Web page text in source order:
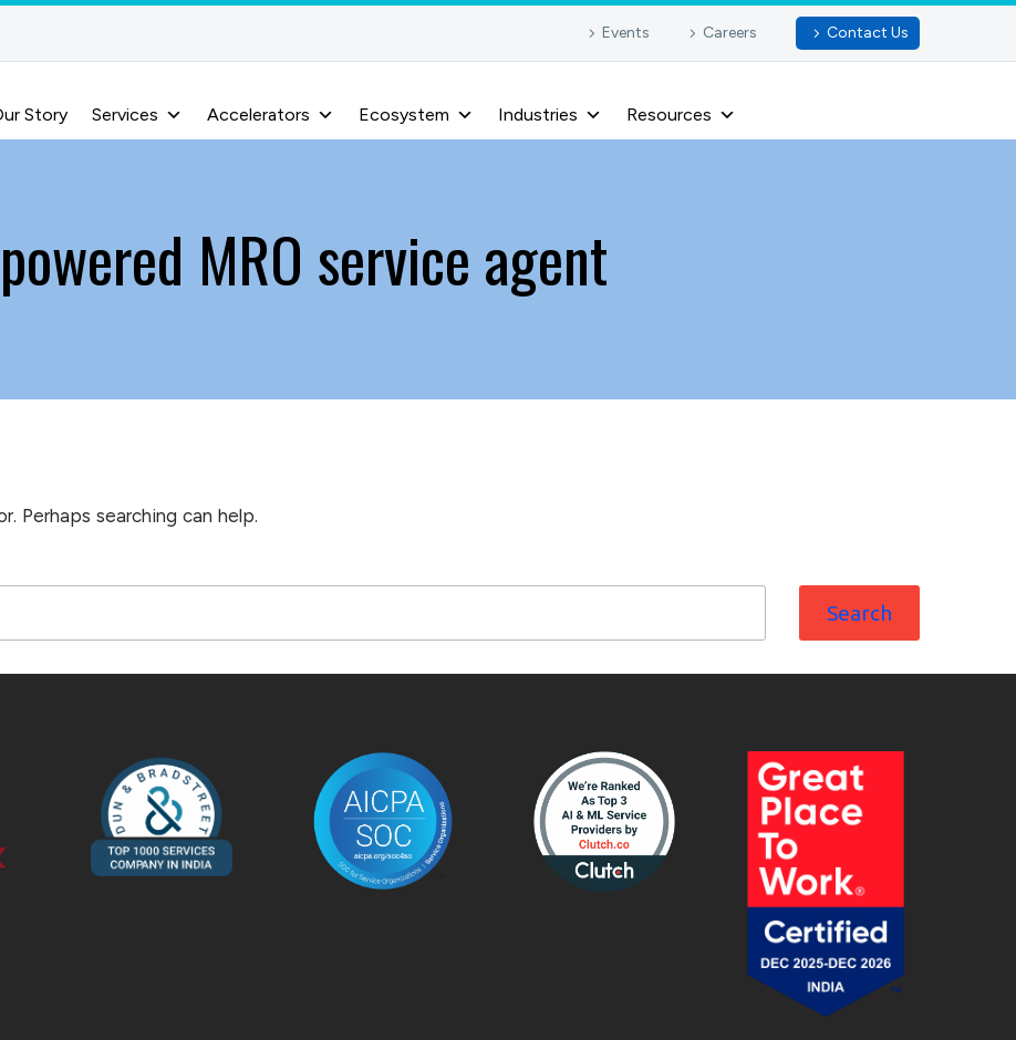
Events Careers Contact Us
Story Services Accelerators Ecosystem Industries Resources
MRO service agent
Perhaps searching can help.
Search